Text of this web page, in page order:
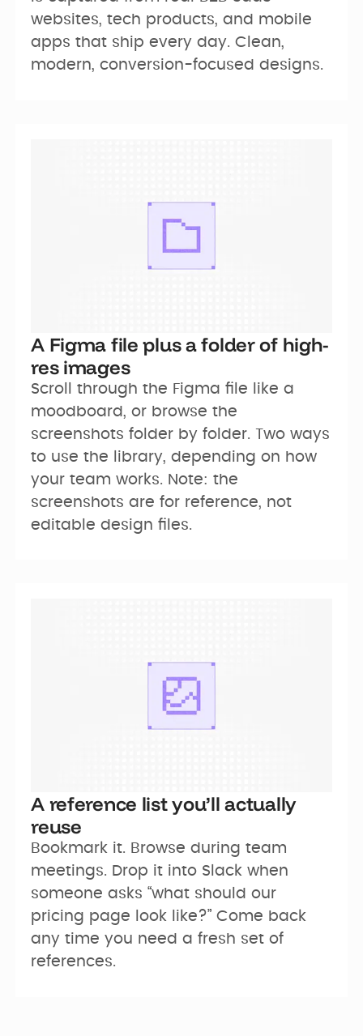
websites, tech products, and mobile
apps that ship every day. Clean,
modern, conversion-focused designs.
A Figma file plus a folder of high-
res images
Scroll through the Figma file like a
moodboard, or browse the
screenshots folder by folder. Two ways
to use the library, depending on how
your team works. Note: the
screenshots are for reference, not
editable design files.
A reference list you’ll actually
reuse
Bookmark it. Browse during team
meetings. Drop it into Slack when
someone asks “what should our
pricing page look like?” Come back
any time you need a fresh set of
references.